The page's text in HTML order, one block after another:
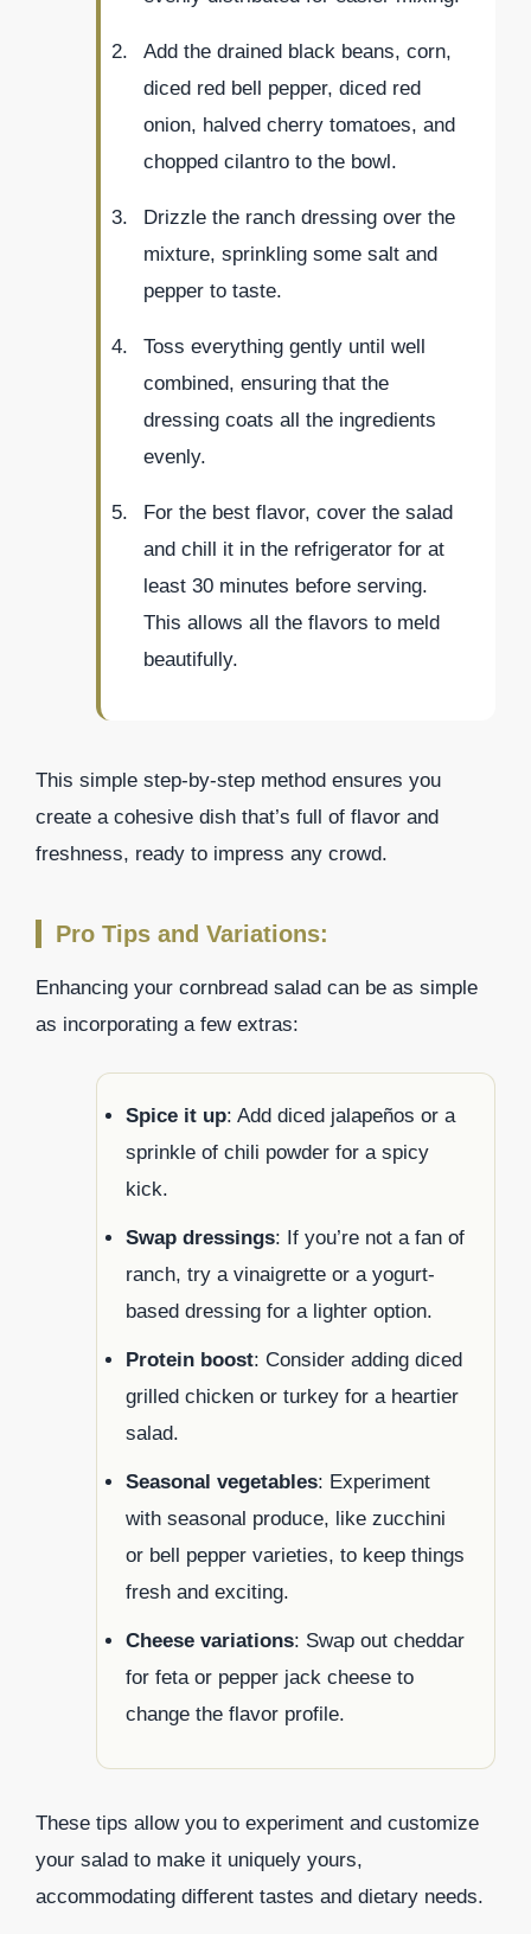
Add the drained black beans, corn,
diced red bell pepper, diced red
onion, halved cherry tomatoes, and
chopped cilantro to the bowl.
Drizzle the ranch dressing over the
mixture, sprinkling some salt and
pepper to taste.
Toss everything gently until well
combined, ensuring that the
dressing coats all the ingredients
evenly.
For the best flavor, cover the salad
and chill it in the refrigerator for at
least 30 minutes before serving.
This allows all the flavors to meld
beautifully.
This simple step-by-step method ensures you
create a cohesive dish that’s full of flavor and
freshness, ready to impress any crowd.
Pro Tips and Variations:
Enhancing your cornbread salad can be as simple
as incorporating a few extras:
Spice it up: Add diced jalapeños or a
sprinkle of chili powder for a spicy
kick.
Swap dressings: If you’re not a fan of
ranch, try a vinaigrette or a yogurt-
based dressing for a lighter option.
Protein boost: Consider adding diced
grilled chicken or turkey for a heartier
salad.
Seasonal vegetables: Experiment
with seasonal produce, like zucchini
or bell pepper varieties, to keep things
fresh and exciting.
Cheese variations: Swap out cheddar
for feta or pepper jack cheese to
change the flavor profile.
These tips allow you to experiment and customize
your salad to make it uniquely yours,
accommodating different tastes and dietary needs.